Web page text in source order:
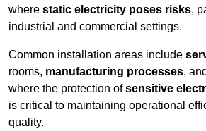
where static electricity poses risks,
industrial and commercial settings.
Common installation areas include
rooms, manufacturing processes, and
where the protection ofsensitive
is critical to maintaining operational
quality.